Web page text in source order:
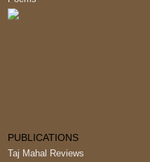
PUBLICATIONS
Taj Mahal Reviews